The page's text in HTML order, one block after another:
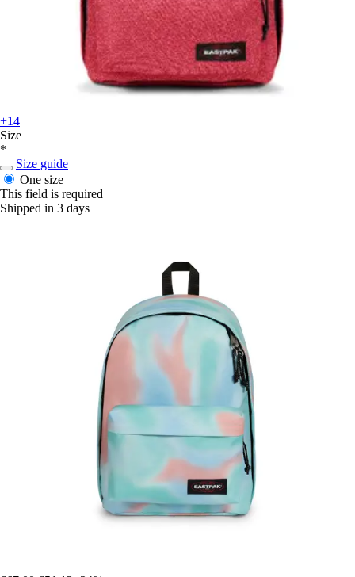
+14
Size
*
Size guide
One size
This field is required
Shipped in 3 days